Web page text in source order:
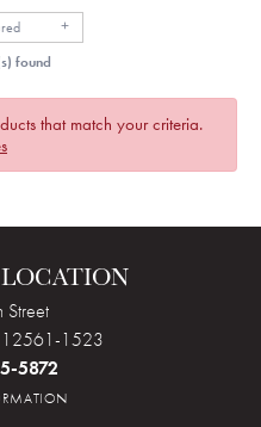
found
that match your criteria.
12561-1523
5872